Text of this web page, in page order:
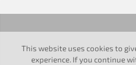
This website uses cookies to
experience. If you continue